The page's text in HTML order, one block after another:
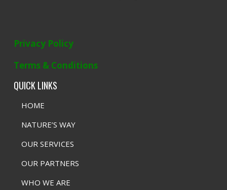
Privacy Policy
Terms & Conditions
QUICK LINKS
HOME
NATURE’S WAY
OUR SERVICES
OUR PARTNERS
WHO WE ARE